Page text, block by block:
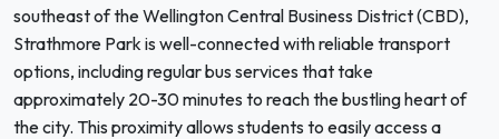
southeast of the Wellington Central Business District (CBD),
Strathmore Park is well-connected with reliable transport
options, including regular bus services that take
approximately 20-30 minutes to reach the bustling heart of
the city. This proximity allows students to easily access a